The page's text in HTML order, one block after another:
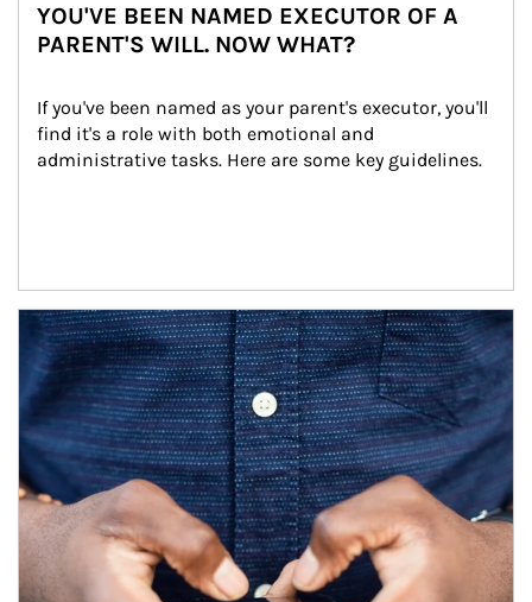
YOU'VE BEEN NAMED EXECUTOR OF A
PARENT'S WILL. NOW WHAT?
If you've been named as your parent's executor, you'll
find it's a role with both emotional and
administrative tasks. Here are some key guidelines.
Article Image